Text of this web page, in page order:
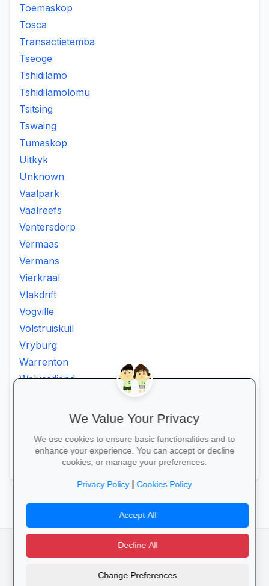
Toemaskop
Tosca
Transactietemba
Tseoge
Tshidilamo
Tshidilamolomu
Tsitsing
Tswaing
Tumaskop
Uitkyk
Unknown
Vaalpark
Vaalreefs
Ventersdorp
Vermaas
Vermans
Vierkraal
Vlakdrift
Vogville
Volstruiskuil
Vryburg
Warrenton
Welverdiend
Wolmaransstad
Zeerust
Zinniaville
camera_alt flutter_dash
Privacy Policy Terms of Service
We Value Your Privacy
We use cookies to ensure basic functionalities and to
enhance your experience. You can accept or decline
cookies, or manage your preferences.
Privacy Policy|Cookies Policy
Accept All
Decline All
Change Preferences